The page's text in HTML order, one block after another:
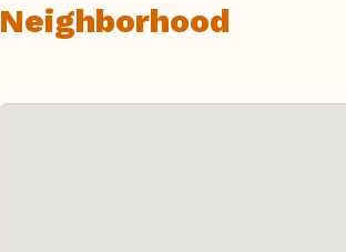
Neighborhood